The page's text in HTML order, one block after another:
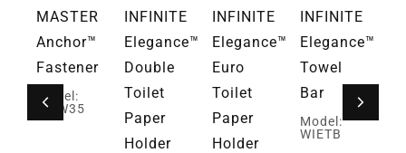
MASTER
Anchor™
Fastener
Model:
MAW35
INFINITE
Elegance™
Double
Toilet
Paper
Holder
INFINITE
Elegance™
Euro
Toilet
Paper
Holder
INFINITE
Elegance™
Towel
Bar
Model:
WIETB